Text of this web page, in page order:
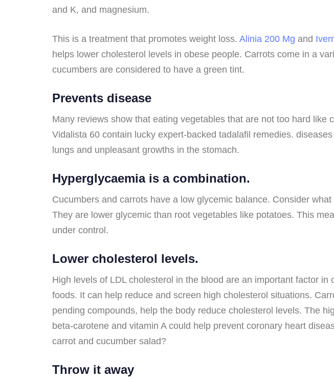
and K, and magnesium.
This is a treatment that promotes weight loss. Alinia 200 Mg and
helps lower cholesterol levels in obese people. Carrots come in a
cucumbers are considered to have a green tint.
Prevents disease
Many reviews show that eating vegetables that are not too hard
Vidalista 60 contain lucky expert-backed tadalafil remedies.
lungs and unpleasant growths in the stomach.
Hyperglycaemia is a combination.
Cucumbers and carrots have a low glycemic balance. Consider
They are lower glycemic than root vegetables like potatoes. This
under control.
Lower cholesterol levels.
High levels of LDL cholesterol in the blood are an important factor
foods. It can help reduce and screen high cholesterol situations.
pending compounds, help the body reduce cholesterol levels. The
beta-carotene and vitamin A could help prevent coronary heart
carrot and cucumber salad?
Throw it away